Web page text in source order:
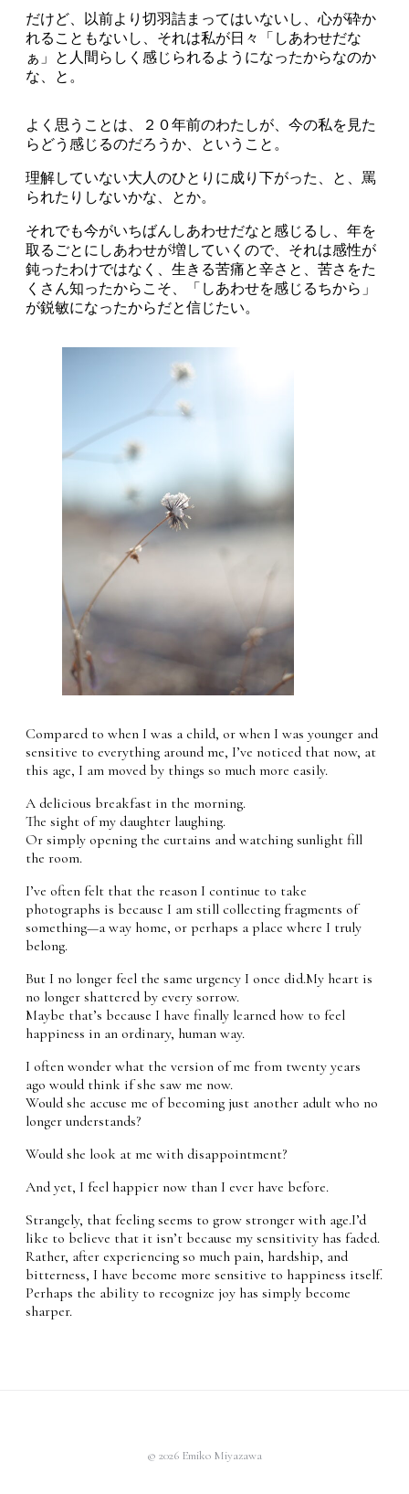
だけど、以前より切羽詰まってはいないし、心が砕か
れることもないし、それは私が日々「しあわせだな
ぁ」と人間らしく感じられるようになったからなのか
な、と。
よく思うことは、２０年前のわたしが、今の私を見た
らどう感じるのだろうか、ということ。
理解していない大人のひとりに成り下がった、と、罵
られたりしないかな、とか。
それでも今がいちばんしあわせだなと感じるし、年を
取るごとにしあわせが増していくので、それは感性が
鈍ったわけではなく、生きる苦痛と辛さと、苦さをた
くさん知ったからこそ、「しあわせを感じるちから」
が鋭敏になったからだと信じたい。
Compared to when I was a child, or when I was younger and
sensitive to everything around me, I’ve noticed that now, at
this age, I am moved by things so much more easily.
A delicious breakfast in the morning.
The sight of my daughter laughing.
Or simply opening the curtains and watching sunlight fill
the room.
I’ve often felt that the reason I continue to take
photographs is because I am still collecting fragments of
something—a way home, or perhaps a place where I truly
belong.
But I no longer feel the same urgency I once did.My heart is
no longer shattered by every sorrow.
Maybe that’s because I have finally learned how to feel
happiness in an ordinary, human way.
I often wonder what the version of me from twenty years
ago would think if she saw me now.
Would she accuse me of becoming just another adult who no
longer understands?
Would she look at me with disappointment?
And yet, I feel happier now than I ever have before.
Strangely, that feeling seems to grow stronger with age.I’d
like to believe that it isn’t because my sensitivity has faded.
Rather, after experiencing so much pain, hardship, and
bitterness, I have become more sensitive to happiness itself.
Perhaps the ability to recognize joy has simply become
sharper.
© 2026 Emiko Miyazawa